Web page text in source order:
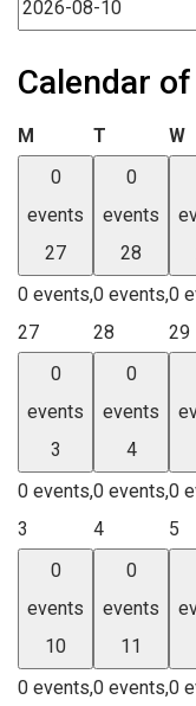
Calendar
M Monday
T Tuesday
W
0
events
27
0 events,
27
0
events
28
0 events,
28
0
29
0
events
3
0 events,
3
0
events
4
0 events,
4
0
5
0
events
10
0 events,
0
events
11
0 events,0